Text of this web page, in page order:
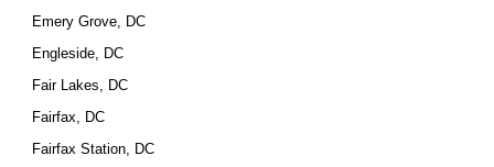
Emery Grove, DC
Engleside, DC
Fair Lakes, DC
Fairfax, DC
Fairfax Station, DC